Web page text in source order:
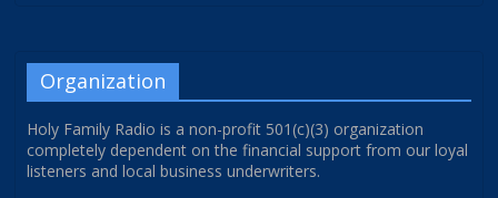
Organization
Holy Family Radio is a non-profit 501(c)(3) organization
completely dependent on the financial support from our loyal
listeners and local business underwriters.